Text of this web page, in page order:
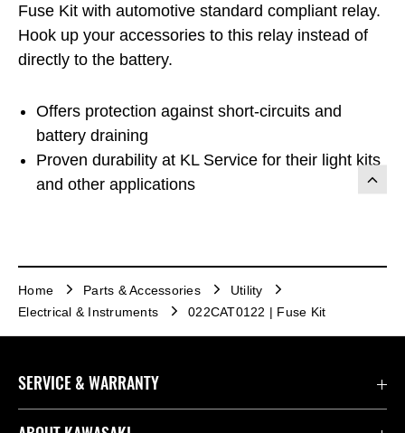
Fuse Kit with automotive standard compliant relay.
Hook up your accessories to this relay instead of
directly to the battery.
Offers protection against short-circuits and
battery draining
Proven durability at KL Service for their light kits
and other applications
Home Parts & Accessories
Utility
Electrical & Instruments
022CAT0122 | Fuse Kit
SERVICE & WARRANTY